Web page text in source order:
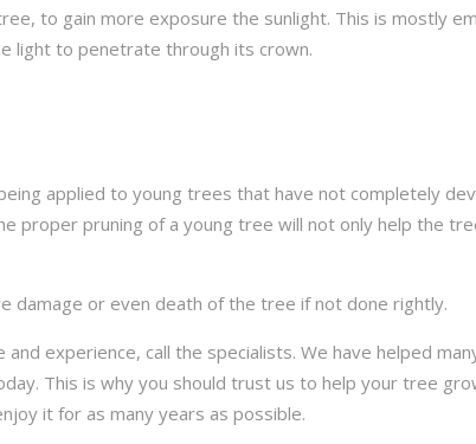
to gain more exposure the sunlight. This is mostly
light to penetrate through its crown.
applied to young trees that have not completely
proper pruning of a young tree will not only help the
damage or even death of the tree if not done rightly.
experience, call the specialists. We have helped
This is why you should trust us to help your tree
it for as many years as possible.